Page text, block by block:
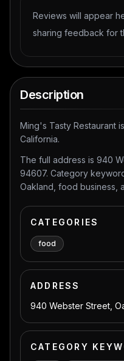
Reviews will appear
sharing feedback for
Description
Ming's Tasty Restaurant
California.
The full address is 940
94607. Category
Oakland, food business,
CATEGORIES
food
ADDRESS
940 Webster Street,
CATEGORY